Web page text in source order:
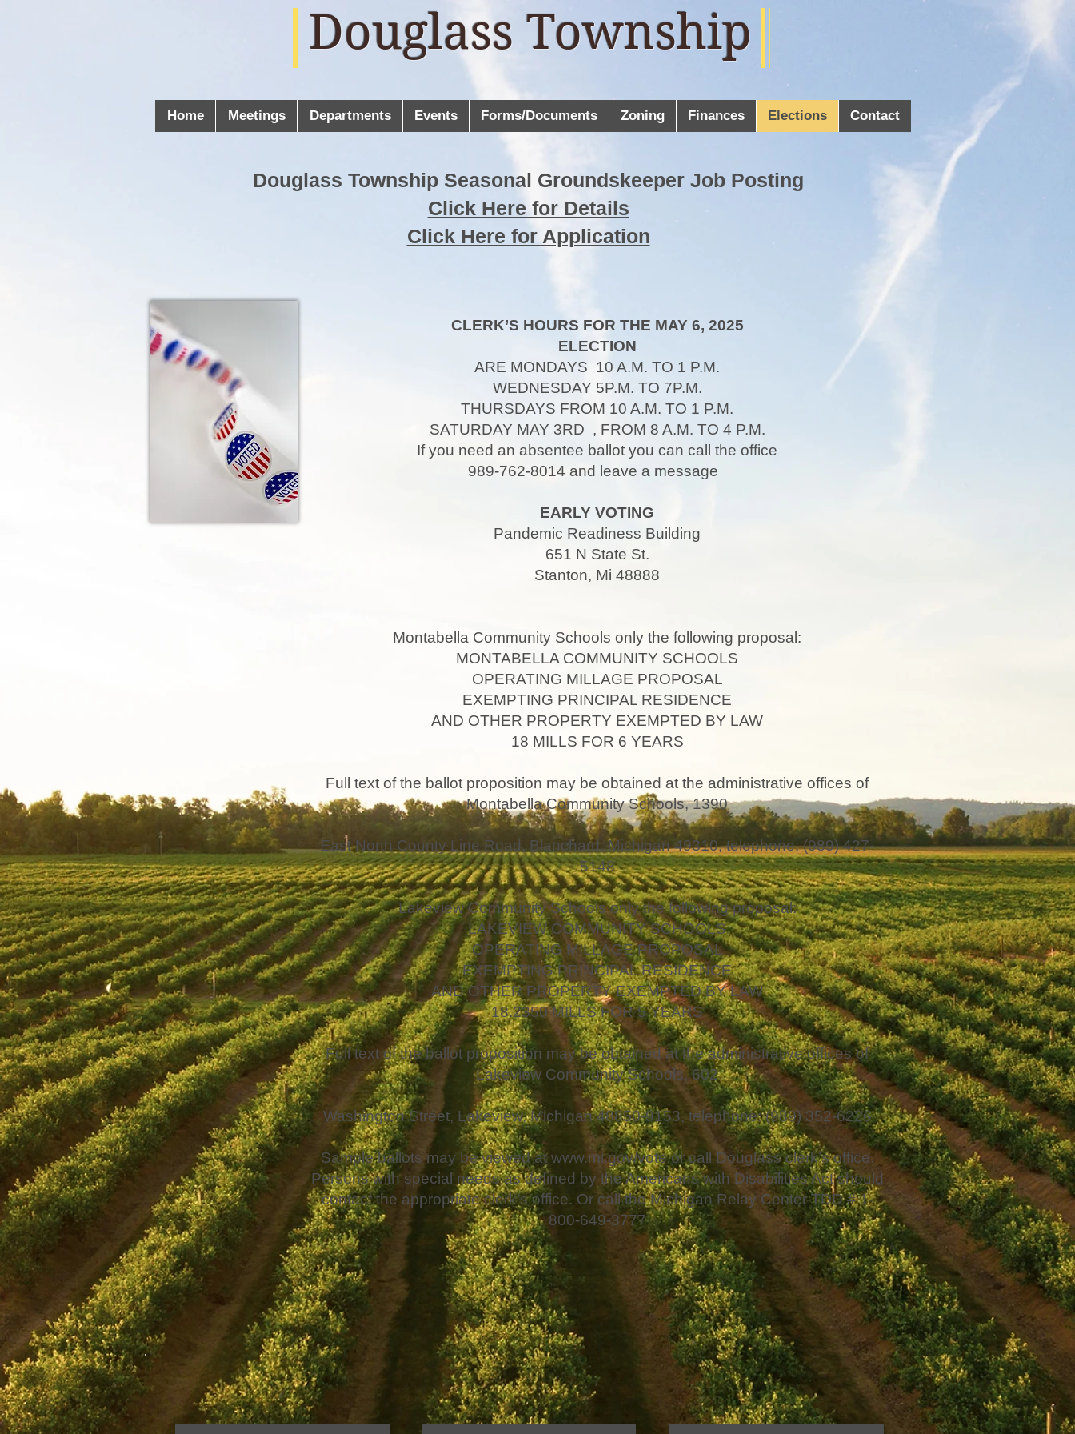
Douglass Township
Home Meetings Departments Events Forms/Documents Zoning Finances Elections Contact
Douglass Township Seasonal Groundskeeper Job Posting
Click Here for Details
Click Here for Application
CLERK’S HOURS FOR THE MAY 6, 2025
ELECTION
ARE MONDAYS 10 A.M. TO 1 P.M.
WEDNESDAY 5P.M. TO 7P.M.
THURSDAYS FROM 10 A.M. TO 1 P.M.
SATURDAY MAY 3RD , FROM 8 A.M. TO 4 P.M.
If you need an absentee ballot you can call the office
989-762-8014 and leave a message
EARLY VOTING
Pandemic Readiness Building
651 N State St.
Stanton, Mi 48888
Montabella Community Schools only the following proposal:
MONTABELLA COMMUNITY SCHOOLS
OPERATING MILLAGE PROPOSAL
EXEMPTING PRINCIPAL RESIDENCE
AND OTHER PROPERTY EXEMPTED BY LAW
18 MILLS FOR 6 YEARS
Full text of the ballot proposition may be obtained at the administrative offices of
Montabella Community Schools, 1390
East North County Line Road, Blanchard, Michigan 49310, telephone: (989) 427-
5148
Lakeview Community Schools only the following proposal:
LAKEVIEW COMMUNITY SCHOOLS
OPERATING MILLAGE PROPOSAL
EXEMPTING PRINCIPAL RESIDENCE
AND OTHER PROPERTY EXEMPTED BY LAW
18.2350 MILLS FOR 5 YEARS
Full text of the ballot proposition may be obtained at the administrative offices of
Lakeview Community Schools, 602
Washington Street, Lakeview, Michigan 48850-9153, telephone: (989) 352-6226
Sample ballots may be viewed atwww.mi.gov/voteor call Douglass clerk’s office.
Persons with special needs as defined by the Americans with Disabilities Act should
contact the appropriate clerk’s office. Or call the Michigan Relay Center TDD # 1-
800-649-3777